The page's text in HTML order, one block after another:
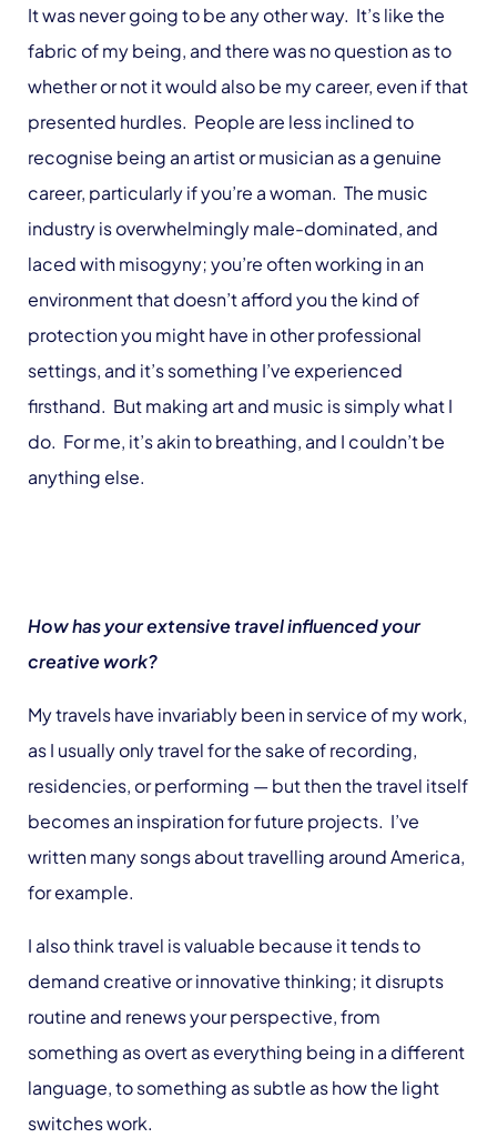
It was never going to be any other way. It’s like the
fabric of my being, and there was no question as to
whether or not it would also be my career, even if that
presented hurdles. People are less inclined to
recognise being an artist or musician as a genuine
career, particularly if you’re a woman. The music
industry is overwhelmingly male-dominated, and
laced with misogyny; you’re often working in an
environment that doesn’t afford you the kind of
protection you might have in other professional
settings, and it’s something I’ve experienced
firsthand. But making art and music is simply what I
do. For me, it’s akin to breathing, and I couldn’t be
anything else.
How has your extensive travel influenced your
creative work?
My travels have invariably been in service of my work,
as I usually only travel for the sake of recording,
residencies, or performing — but then the travel itself
becomes an inspiration for future projects. I’ve
written many songs about travelling around America,
for example.
I also think travel is valuable because it tends to
demand creative or innovative thinking; it disrupts
routine and renews your perspective, from
something as overt as everything being in a different
language, to something as subtle as how the light
switches work.